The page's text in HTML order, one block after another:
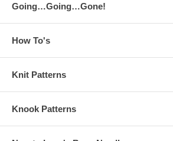
Going…Going…Gone!
How To's
Knit Patterns
Knook Patterns